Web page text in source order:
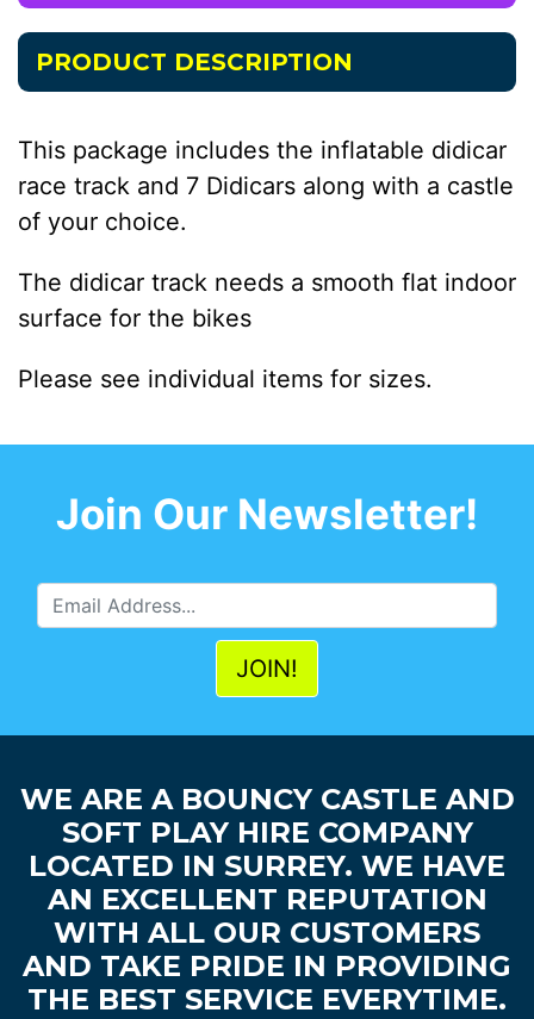
PRODUCT DESCRIPTION
This package includes the inflatable didicar
race track and 7 Didicars along with a castle
of your choice.
The didicar track needs a smooth flat indoor
surface for the bikes
Please see individual items for sizes.
Join Our Newsletter!
WE ARE A BOUNCY CASTLE AND
SOFT PLAY HIRE COMPANY
LOCATED IN SURREY. WE HAVE
AN EXCELLENT REPUTATION
WITH ALL OUR CUSTOMERS
AND TAKE PRIDE IN PROVIDING
THE BEST SERVICE EVERYTIME.